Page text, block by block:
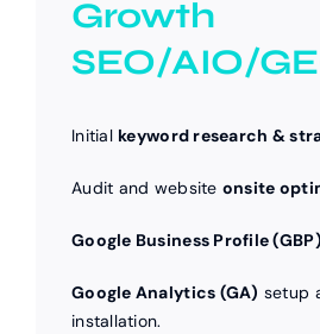
Growth
SEO/AIO/
Initial keyword research &
Audit and website onsite
Google Business Profile (GBP)
Google Analytics (GA) setup
installation.